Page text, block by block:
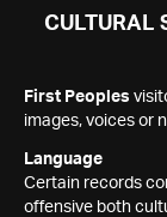
SEARCH
CULTURAL
First Peoples
images, voices or
Language
Certain records
offensive both